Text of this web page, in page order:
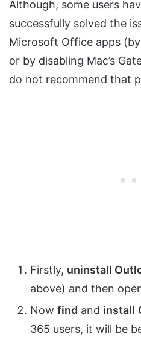
Although, some users
successfully solved the
Microsoft Office apps (by
or by disabling Mac’s
do not recommend that
Firstly, uninstall
above) and then
Now find and install
365 users, it will be